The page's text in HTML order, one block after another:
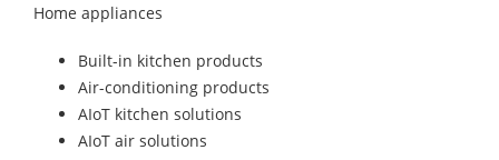
Home appliances
Built-in kitchen products
Air-conditioning products
AIoT kitchen solutions
AIoT air solutions